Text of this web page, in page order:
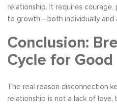
relationship. It requires
to growth—both individually and
Conclusion:
Cycle for Good
The real reason disconnection
relationship is not a lack of